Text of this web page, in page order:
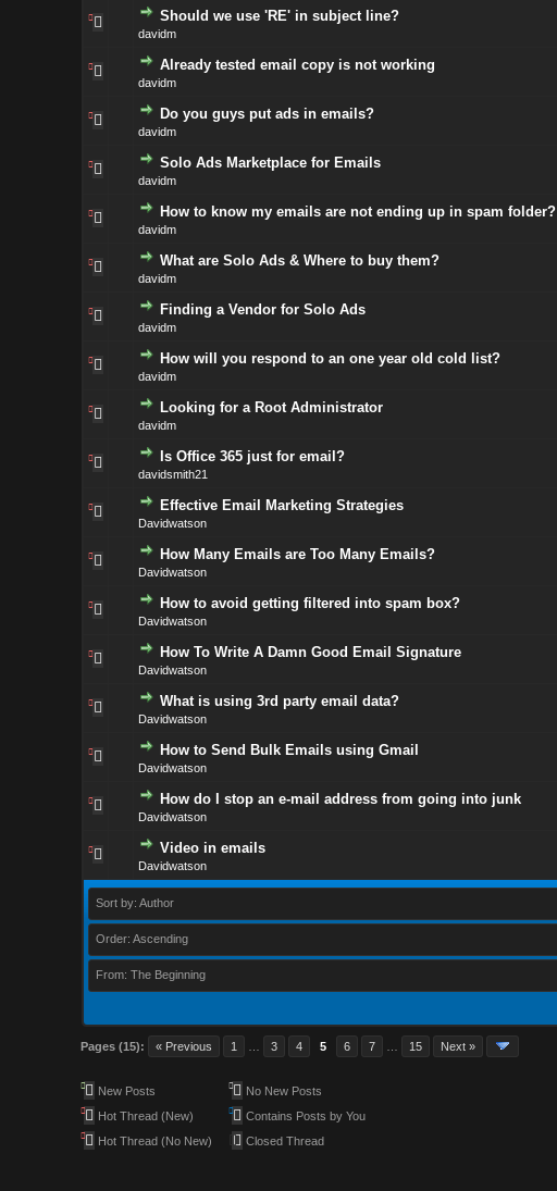
Should we use 'RE' in subject line?
davidm
Already tested email copy is not working
davidm
Do you guys put ads in emails?
davidm
Solo Ads Marketplace for Emails
davidm
How to know my emails are not ending up in spam folder?
davidm
What are Solo Ads & Where to buy them?
davidm
Finding a Vendor for Solo Ads
davidm
How will you respond to an one year old cold list?
davidm
Looking for a Root Administrator
davidm
Is Office 365 just for email?
davidsmith21
Effective Email Marketing Strategies
Davidwatson
How Many Emails are Too Many Emails?
Davidwatson
How to avoid getting filtered into spam box?
Davidwatson
How To Write A Damn Good Email Signature
Davidwatson
What is using 3rd party email data?
Davidwatson
How to Send Bulk Emails using Gmail
Davidwatson
How do I stop an e-mail address from going into junk
Davidwatson
Video in emails
Davidwatson
Sort by: Author
Order: Ascending
From: The Beginning
Pages (15): « Previous 1 3 4 5 6 7 15 Next »
New Posts
Hot Thread (New)
Hot Thread (No New)
No New Posts
Contains Posts by You
Closed Thread